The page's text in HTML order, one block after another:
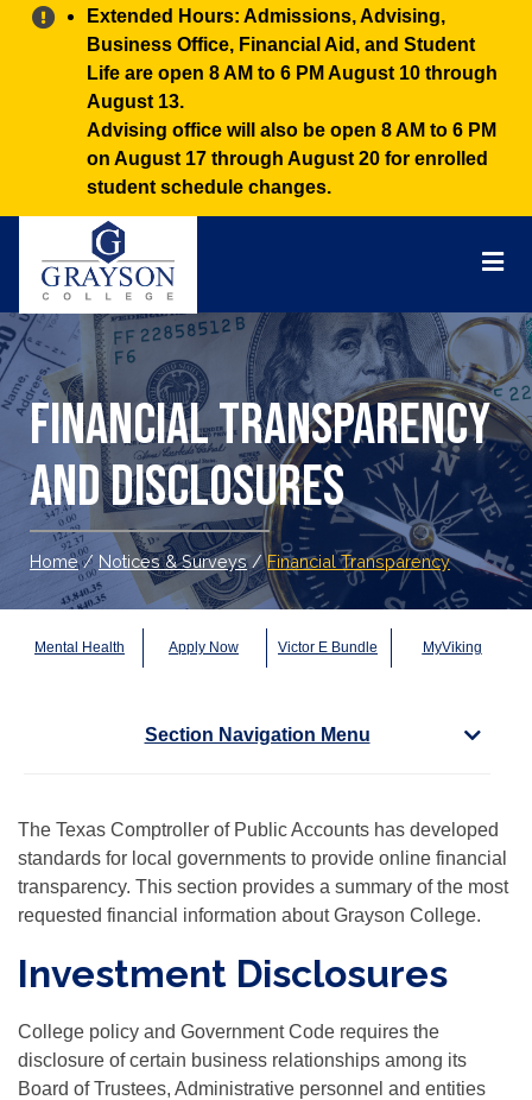
Alert:
Extended Hours: Admissions, Advising,
Business Office, Financial Aid, and Student
Life are open 8 AM to 6 PM August 10 through
August 13.
Advising office will also be open 8 AM to 6 PM
on August 17 through August 20 for enrolled
student schedule changes.
Financial Transparency
and Disclosures
Home / Notices & Surveys / Financial Transparency
Mental Health Apply Now Victor E Bundle MyViking
Section Navigation Menu
The Texas Comptroller of Public Accounts has developed
standards for local governments to provide online financial
transparency. This section provides a summary of the most
requested financial information about Grayson College.
Investment Disclosures
College policy and Government Code requires the
disclosure of certain business relationships among its
Board of Trustees, Administrative personnel and entities